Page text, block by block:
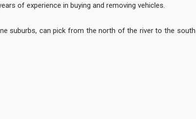
of experience in buying and removing vehicles.
suburbs, can pick from the north of the river to the south